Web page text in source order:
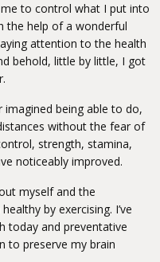
to control what I put into
the help of a wonderful
attention to the health
behold, little by little, I got
imagined being able to do,
without the fear of
strength, stamina,
noticeably improved.
myself and the
by exercising. I’ve
today and preventative
to preserve my brain